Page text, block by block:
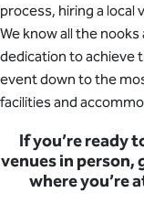
process, hiring a local
We know all the
dedication to achieve
event down to the
facilities and
If you’re ready
venues in person,
where you’re